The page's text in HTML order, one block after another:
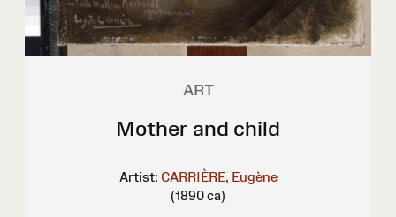
ART
Mother and child
Artist: CARRIÈRE, Eugène
(1890 ca)